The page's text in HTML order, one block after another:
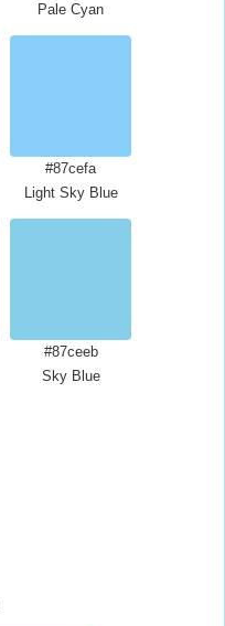
Pale Cyan
#87cefa
Light Sky Blue
#87ceeb
Sky Blue